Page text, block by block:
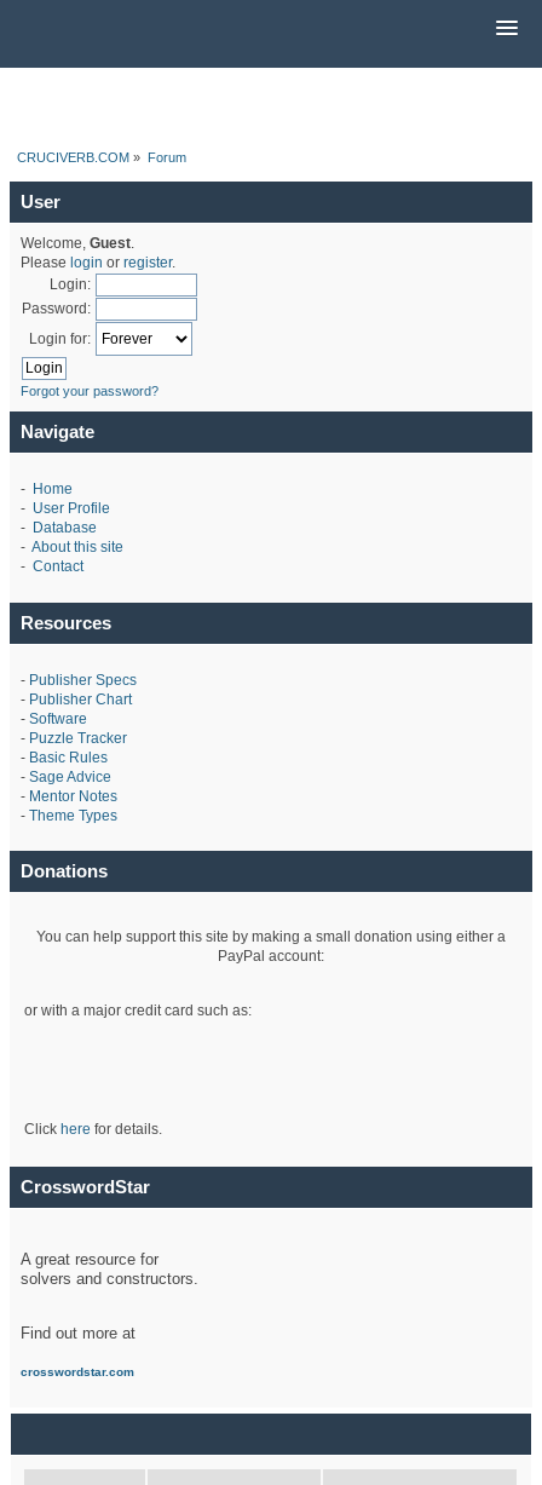
CRUCIVERB.COM » Forum
User
Welcome, Guest.
Please login or register.
Login:
Password:
Login for:
Forgot your password?
Navigate
- Home
- User Profile
- Database
- About this site
- Contact
Resources
- Publisher Specs
- Publisher Chart
- Software
- Puzzle Tracker
- Basic Rules
- Sage Advice
- Mentor Notes
- Theme Types
Donations
You can help support this site by making a small donation using either a
PayPal account:
or with a major credit card such as:
Click here for details.
CrosswordStar
A great resource for
solvers and constructors.
Find out more at
crosswordstar.com